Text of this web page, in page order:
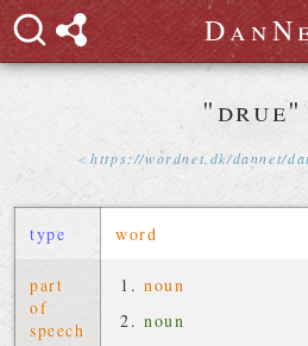
DanN
"drue"
https://wordnet dk/dannet/
type word
part
of
speech
noun
noun